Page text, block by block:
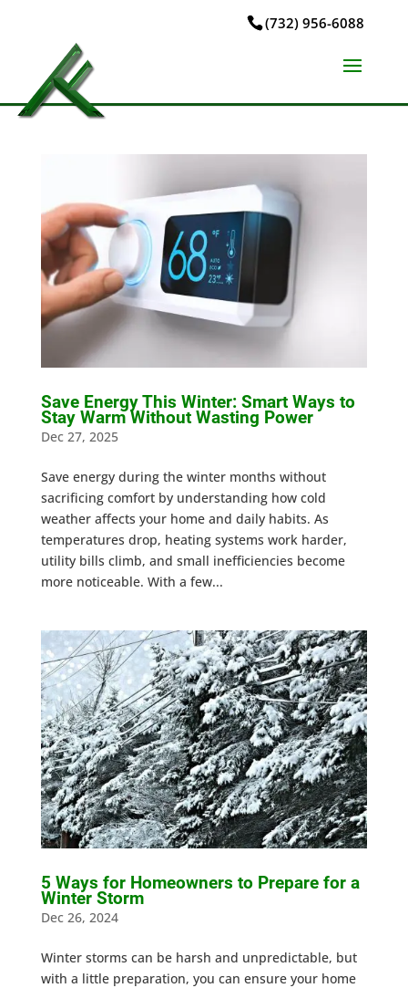
(732) 956-6088
Save Energy This Winter: Smart Ways to
Stay Warm Without Wasting Power
Dec 27, 2025
Save energy during the winter months without
sacrificing comfort by understanding how cold
weather affects your home and daily habits. As
temperatures drop, heating systems work harder,
utility bills climb, and small inefficiencies become
more noticeable. With a few...
5 Ways for Homeowners to Prepare for a
Winter Storm
Dec 26, 2024
Winter storms can be harsh and unpredictable, but
with a little preparation, you can ensure your home